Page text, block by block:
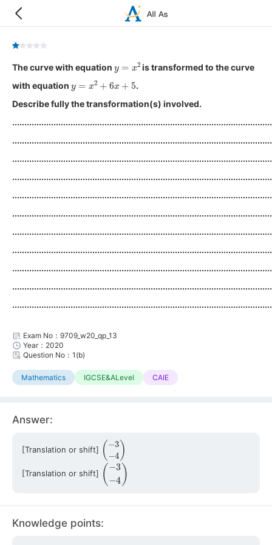
The curve with equation
is transformed to the curve
with equation
+ x+
.
Describe fully the transformation(s) involved.
Exam No：9709_w20_qp_13
Year：2020
Question No：1(b)
Mathematics IGCSE&ALevel CAIE
Answer:
[Translation or shift] (−3−4
[Translation or shift] (−3−4
Knowledge points: